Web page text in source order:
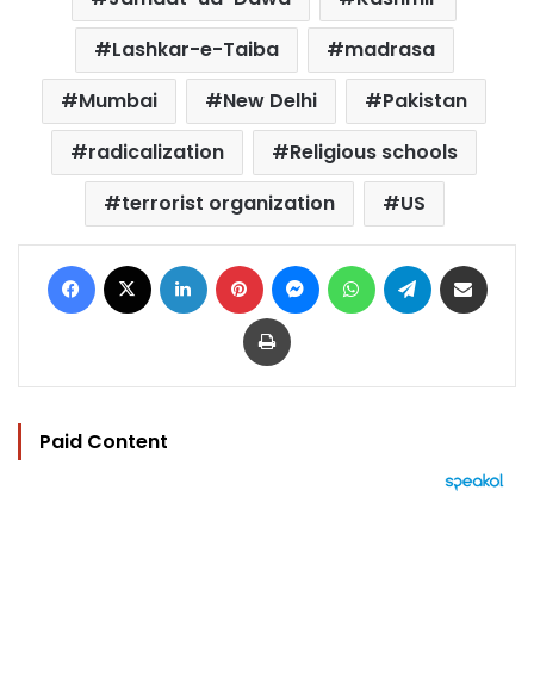
Lashkar-e-Taiba
madrasa
Mumbai
New Delhi
Pakistan
radicalization
Religious schools
terrorist organization
US
Facebook LinkedIn Pinterest MessengerWhatsAppTelegram
Print
Paid Content